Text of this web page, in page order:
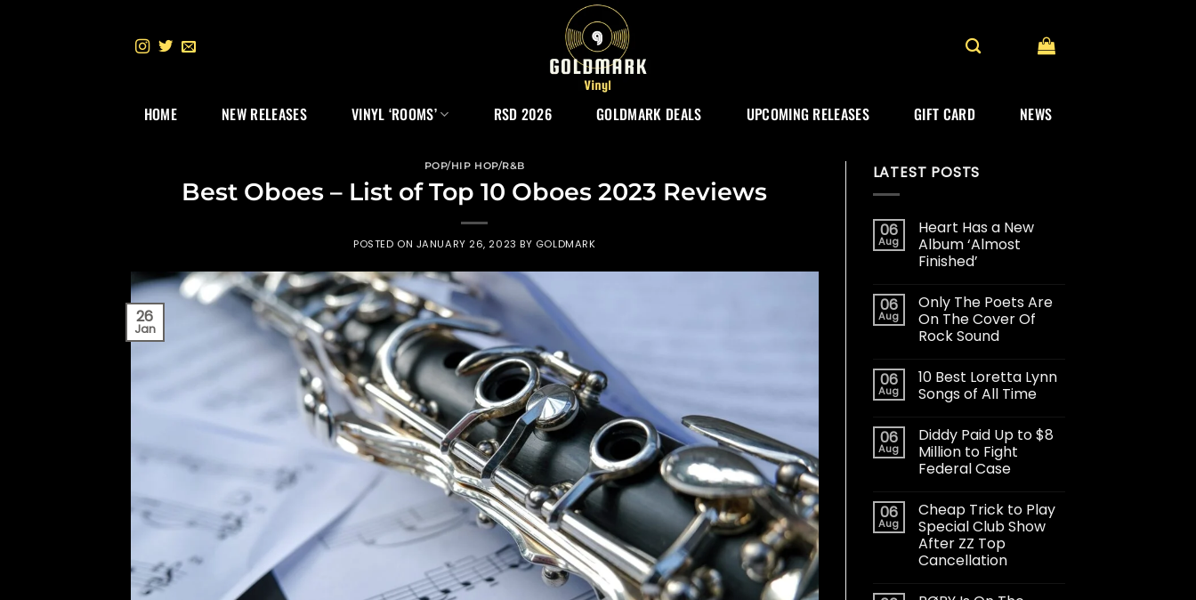
HOME NEW RELEASES VINYL ‘ROOMS’ RSD 2026 GOLDMARK DEALS UPCOMING RELEASES GIFT CARD NEWS
POP/HIP HOP/R&B
Best Oboes – List of Top 10 Oboes 2023 Reviews
POSTED ON JANUARY 26, 2023 BY GOLDMARK
26
Jan
LATEST POSTS
06
Aug
Heart Has a New
Album ‘Almost
Finished’
06
Aug
Only The Poets Are
On The Cover Of
Rock Sound
06
Aug
10 Best Loretta Lynn
Songs of All Time
06
Aug
Diddy Paid Up to $8
Million to Fight
Federal Case
06
Aug
Cheap Trick to Play
Special Club Show
After ZZ Top
Cancellation